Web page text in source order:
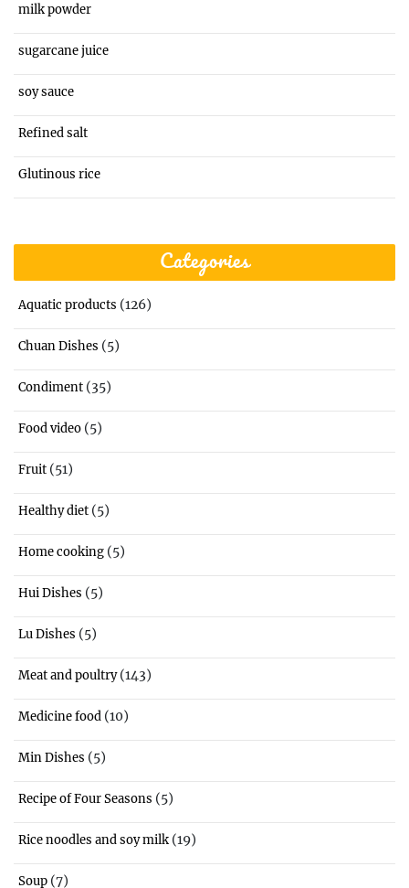
milk powder
sugarcane juice
soy sauce
Refined salt
Glutinous rice
Categories
Aquatic products (126)
Chuan Dishes (5)
Condiment (35)
Food video (5)
Fruit (51)
Healthy diet (5)
Home cooking (5)
Hui Dishes (5)
Lu Dishes (5)
Meat and poultry(143)
Medicine food (10)
Min Dishes (5)
Recipe of Four Seasons (5)
Rice noodles and soy milk (19)
Soup (7)